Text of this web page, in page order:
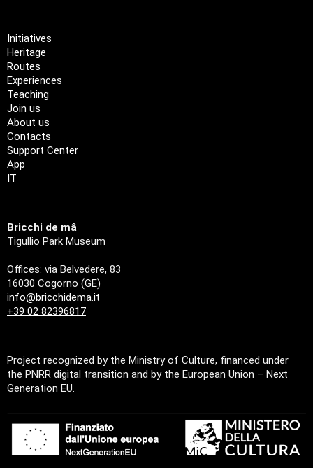
Initiatives
Heritage
Routes
Experiences
Teaching
Join us
About us
Contacts
Support Center
App
IT
Bricchi de mâ
Tigullio Park Museum
Offices: via Belvedere, 83
16030 Cogorno (GE)
info@bricchidema.it
+39 02 82396817
Project recognized by the Ministry of Culture, financed under
the PNRR digital transition and by the European Union – Next
Generation EU.